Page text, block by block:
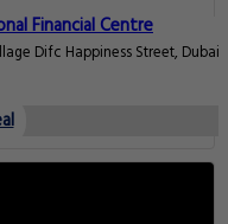
Financial Centre
Four Seasons Hotel Difc Building 9 Gate Village Difc Happiness Street, Dubai